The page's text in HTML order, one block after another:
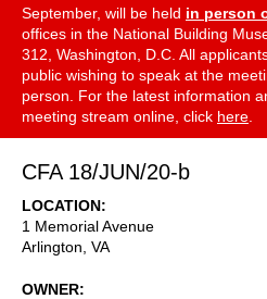
September, will be held in person
offices in the National Building
312, Washington, D.C. All
public wishing to speak at the
person. For the latest information
meeting stream online, click here
CFA 18/JUN/20-b
LOCATION
1 Memorial Avenue
Arlington VA
OWNER